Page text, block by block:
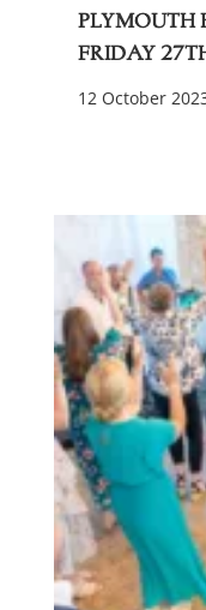
Plymouth
Friday
12 October